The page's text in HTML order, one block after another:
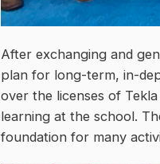
After exchanging and
plan for long-term, in-
over the licenses of
learning at the school.
foundation for many